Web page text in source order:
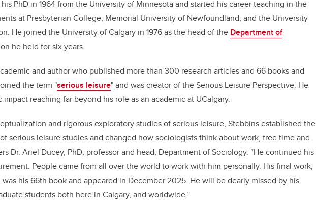
PhD in 1964 from the University of Minnesota and started his career teaching in the
at Presbyterian College, Memorial University of Newfoundland, and the University
He joined the University of Calgary in 1976 as the head of the Department of
he held for six years.
and author who published more than 300 research articles and 66 books and
the term "serious leisure" and was creator of the Serious Leisure Perspective. He
impact reaching far beyond his role as an academic at UCalgary.
and rigorous exploratory studies of serious leisure, Stebbins established the
serious leisure studies and changed how sociologists think about work, free time and
Dr. Ariel Ducey, PhD, professor and head, Department of Sociology. “He continued his
People came from all over the world to work with him personally. His final work,
his 66th book and appeared in December 2025. He will be dearly missed by his
students both here in Calgary, and worldwide.”